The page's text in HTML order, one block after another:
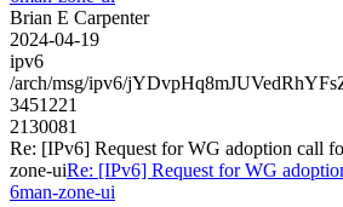
Brian E Carpenter
2024-04-19
ipv6
/arch/msg/ipv6/
3451221
2130081
Re: [IPv6] Request for WG adoption call
zone-uiRe: [IPv6] Request for WG
6man-zone-ui